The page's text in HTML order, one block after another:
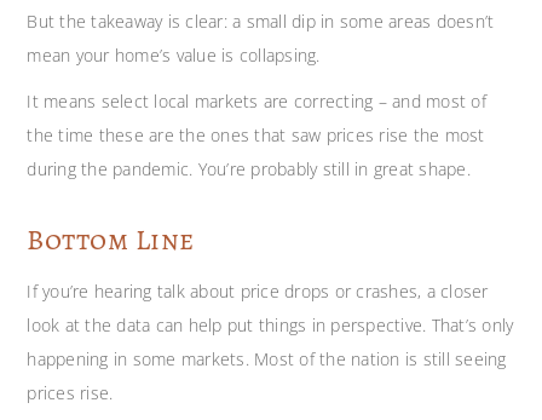
But the takeaway is clear: a small dip in some areas doesn’t
mean your home’s value is collapsing.
It means select local markets are correcting – and most of
the time these are the ones that saw prices rise the most
during the pandemic. You’re probably still in great shape.
Bottom Line
If you’re hearing talk about price drops or crashes, a closer
look at the data can help put things in perspective. That’s only
happening in some markets. Most of the nation is still seeing
prices rise.